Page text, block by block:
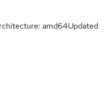
amd64Updated